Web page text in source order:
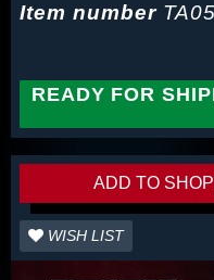
Item number
READY FOR
ADD TO
WISH LIST